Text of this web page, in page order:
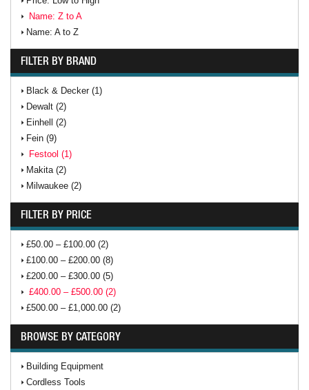
Name: Z to A
Name: A to Z
FILTER BY BRAND
Black & Decker (1)
Dewalt (2)
Einhell (2)
Fein (9)
Festool (1)
Makita (2)
Milwaukee (2)
FILTER BY PRICE
£50.00 – £100.00 (2)
£100.00 – £200.00 (8)
£200.00 – £300.00 (5)
£400.00 – £500.00 (2)
£500.00 – £1,000.00 (2)
BROWSE BY CATEGORY
Building Equipment
Cordless Tools